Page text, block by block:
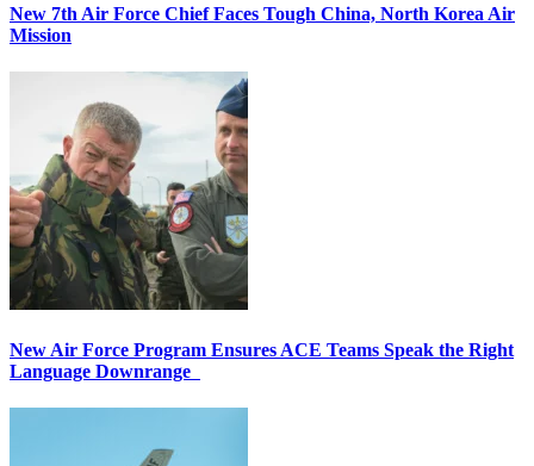
New 7th Air Force Chief Faces Tough China, North Korea Air
Mission
New Air Force Program Ensures ACE Teams Speak the Right
Language Downrange